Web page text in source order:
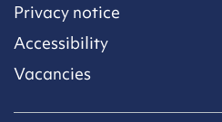
Privacy notice
Accessibility
Vacancies